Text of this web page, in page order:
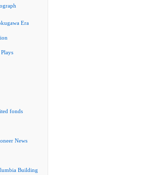
Era
fonds
News
Building